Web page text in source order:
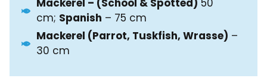
Mackerel – (School & Spotted) 50
cm; Spanish – 75 cm
Mackerel (Parrot, Tuskfish, Wrasse) –
30 cm